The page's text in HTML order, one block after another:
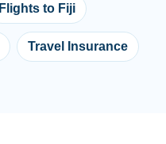
Flights to Fiji
Travel Insurance